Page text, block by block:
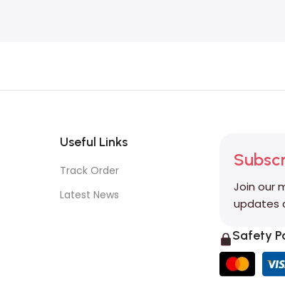
Useful Links
Track Order
Latest News
Join our
updates
Safety